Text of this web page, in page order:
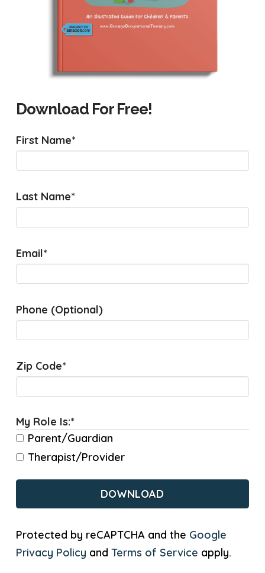
Download For Free!
First Name*
Last Name*
Email*
Phone (Optional)
Zip Code*
My Role Is:*
Parent/Guardian
Therapist/Provider
Protected by reCAPTCHA and the Google
Privacy Policy and Terms of Service apply.